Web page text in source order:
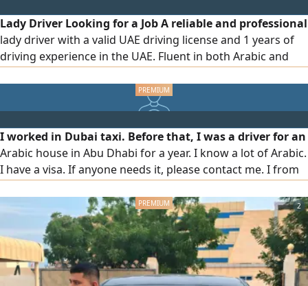
Lady Driver Looking for a Job A reliable and professional
lady driver with a valid UAE driving license and 1 years of
driving experience in the UAE. Fluent in both Arabic and
regulations. I am hardworking, punctual, and committed
to providing safe and dependable transportation services.
I worked in Dubai taxi. Before that, I was a driver for an
Arabic house in Abu Dhabi for a year. I know a lot of Arabic.
I have a visa. If anyone needs it, please contact me. I from
2